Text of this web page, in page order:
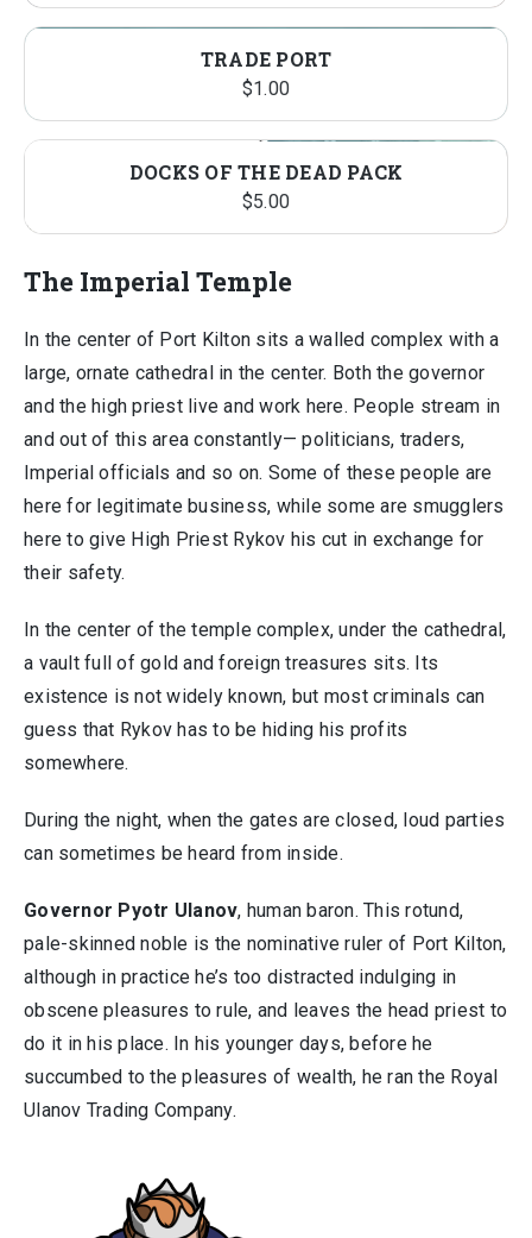
TRADE PORT
$1.00
DOCKS OF THE DEAD PACK
$5.00
The Imperial Temple
In the center of Port Kilton sits a walled complex with a
large, ornate cathedral in the center. Both the governor
and the high priest live and work here. People stream in
and out of this area constantly— politicians, traders,
Imperial officials and so on. Some of these people are
here for legitimate business, while some are smugglers
here to give High Priest Rykov his cut in exchange for
their safety.
In the center of the temple complex, under the cathedral,
a vault full of gold and foreign treasures sits. Its
existence is not widely known, but most criminals can
guess that Rykov has to be hiding his profits
somewhere.
During the night, when the gates are closed, loud parties
can sometimes be heard from inside.
Governor Pyotr Ulanov, human baron. This rotund,
pale-skinned noble is the nominative ruler of Port Kilton,
although in practice he’s too distracted indulging in
obscene pleasures to rule, and leaves the head priest to
do it in his place. In his younger days, before he
succumbed to the pleasures of wealth, he ran the Royal
Ulanov Trading Company.